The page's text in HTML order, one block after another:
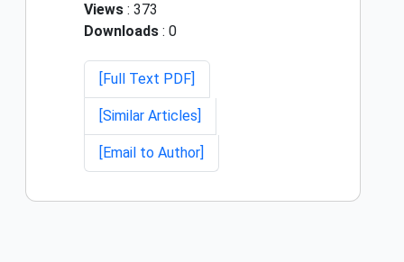
Views : 373
Downloads : 0
[Full Text PDF]
[Similar Articles]
[Email to Author]